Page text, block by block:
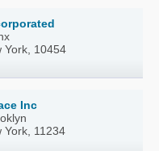
York, 10454
Inc
York, 11234